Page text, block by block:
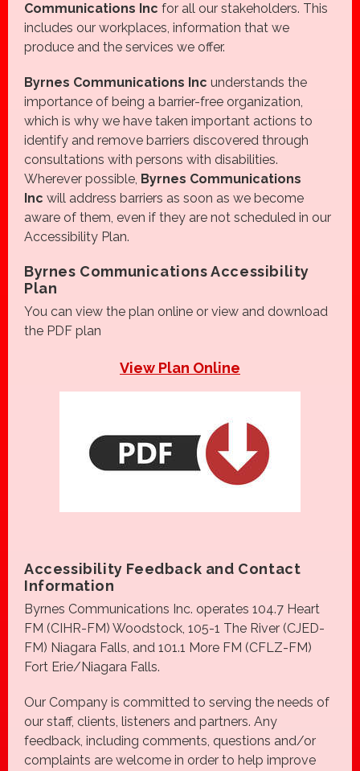
Communications Inc for all our stakeholders. This
includes our workplaces, information that we
produce and the services we offer.
Byrnes Communications Inc understands the
importance of being a barrier-free organization,
which is why we have taken important actions to
identify and remove barriers discovered through
consultations with persons with disabilities.
Wherever possible, Byrnes Communications
Inc will address barriers as soon as we become
aware of them, even if they are not scheduled in our
Accessibility Plan.
Byrnes Communications Accessibility
Plan
You can view the plan online or view and download
the PDF plan
View Plan Online
Accessibility Feedback and Contact
Information
Byrnes Communications Inc. operates 104.7 Heart
FM (CIHR-FM) Woodstock, 105-1 The River (CJED-
FM) Niagara Falls, and 101.1 More FM (CFLZ-FM)
Fort Erie/Niagara Falls.
Our Company is committed to serving the needs of
our staff, clients, listeners and partners. Any
feedback, including comments, questions and/or
complaints are welcome in order to help improve